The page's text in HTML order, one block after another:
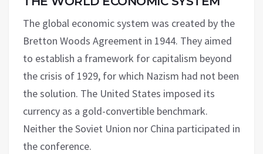
The global economic system was created by the
Bretton Woods Agreement in 1944. They aimed
to establish a framework for capitalism beyond
the crisis of 1929, for which Nazism had not been
the solution. The United States imposed its
currency as a gold-convertible benchmark.
Neither the Soviet Union nor China participated in
the conference.